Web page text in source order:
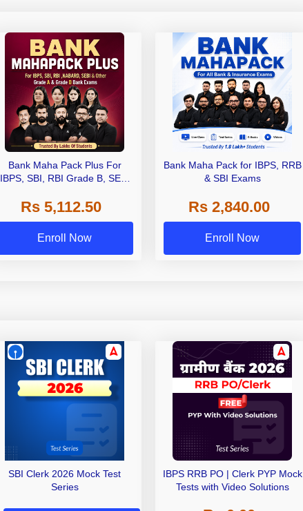
Bank Maha Pack Plus For
IBPS, SBI, RBI Grade B, SEBI
Other Grade A & Grade B Bank
Exams
Rs 5,112.50
Enroll Now
Bank Maha Pack for IBPS, RRB
& SBI Exams
Rs 2,840.00
Enroll Now
SBI Clerk 2026 Mock Test
Series
IBPS RRB PO | Clerk PYP Mock
Tests with Video Solutions